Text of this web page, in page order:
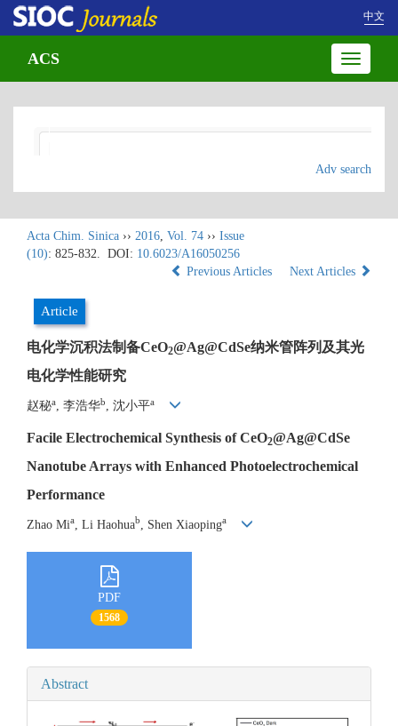
中文
Toggle
ACS
Adv search
Acta Chim. Sinica ›› 2016, Vol. 74 ›› Issue
(10): 825-832. DOI: 10.6023/A16050256
Previous Articles
Next Articles
Article
电化学沉积法制备CeO2@Ag@CdSe纳米管阵列及其光
电化学性能研究
赵秘a , 李浩华b , 沈小平a
Facile Electrochemical Synthesis of CeO2@Ag@CdSe
Nanotube Arrays with Enhanced Photoelectrochemical
Performance
Zhao Mia , Li Haohuab , Shen Xiaopinga
PDF
1568
Abstract